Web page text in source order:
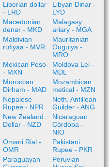
Liberian dollar
- LRD
Libyan Dinar -
LYD
Macedonian
denar - MKD
Malagasy
ariary - MGA
Maldivian
rufiyaa - MVR
Mauritanian
Ouguiya -
MRO
Mexican Peso
- MXN
Moldova Lei -
MDL
Moroccan
Dirham - MAD
Mozambican
metical - MZN
Nepalese
Rupee - NPR
Neth. Antillean
Guilder - ANG
New Zealand
Dollar - NZD
Nicaraguan
Córdoba -
NIO
Omani Rial -
OMR
Pakistani
Rupee - PKR
Paraguayan
Peruvian